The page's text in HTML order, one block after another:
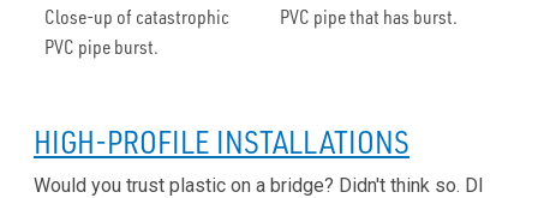
Close-up of catastrophic
PVC pipe burst.
PVC pipe that has burst.
HIGH-PROFILE INSTALLATIONS
Would you trust plastic on a bridge? Didn't think so. DI